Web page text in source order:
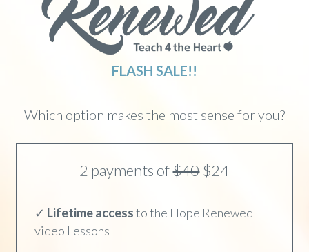
FLASH SALE!!
Which option makes the most sense for you?
2 payments of $40 $24